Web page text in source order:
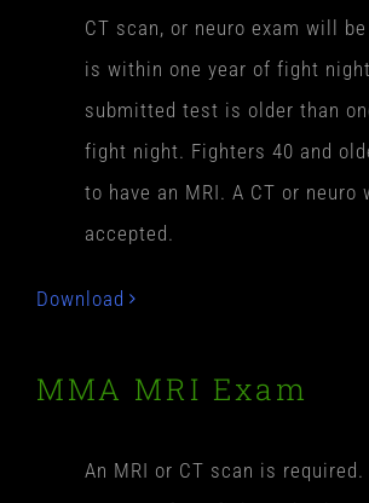
CT scan, or neuro exam will
is within one year of fight
submitted test is older than
fight night. Fighters 40 and
to have an MRI. A CT or neuro
accepted.
Download
MMA MRI Exam
An MRI or CT scan is